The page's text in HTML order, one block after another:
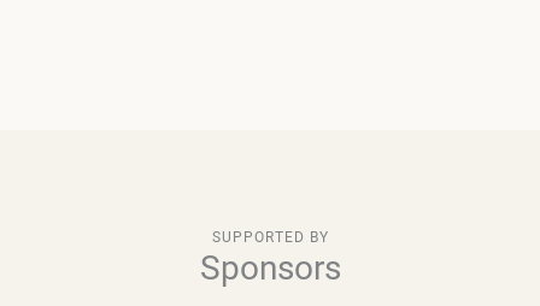
SUPPORTED BY
Sponsors